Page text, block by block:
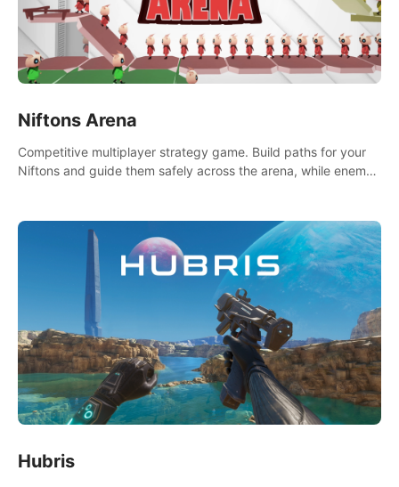
Niftons Arena
Competitive multiplayer strategy game. Build paths for your
Niftons and guide them safely across the arena, while enemy
Hubris